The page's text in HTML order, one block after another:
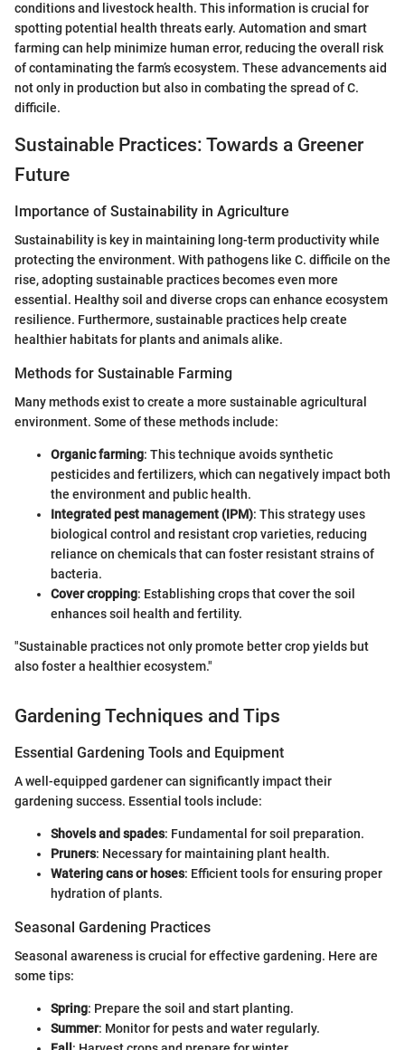
conditions and livestock health. This information is crucial for
spotting potential health threats early. Automation and smart
farming can help minimize human error, reducing the overall risk
of contaminating the farm’s ecosystem. These advancements aid
not only in production but also in combating the spread of C.
difficile.
Sustainable Practices: Towards a Greener
Future
Importance of Sustainability in Agriculture
Sustainability is key in maintaining long-term productivity while
protecting the environment. With pathogens like C. difficile on the
rise, adopting sustainable practices becomes even more
essential. Healthy soil and diverse crops can enhance ecosystem
resilience. Furthermore, sustainable practices help create
healthier habitats for plants and animals alike.
Methods for Sustainable Farming
Many methods exist to create a more sustainable agricultural
environment. Some of these methods include:
Organic farming: This technique avoids synthetic
pesticides and fertilizers, which can negatively impact both
the environment and public health.
Integrated pest management (IPM): This strategy uses
biological control and resistant crop varieties, reducing
reliance on chemicals that can foster resistant strains of
bacteria.
Cover cropping: Establishing crops that cover the soil
enhances soil health and fertility.
"Sustainable practices not only promote better crop yields but
also foster a healthier ecosystem."
Gardening Techniques and Tips
Essential Gardening Tools and Equipment
A well-equipped gardener can significantly impact their
gardening success. Essential tools include:
Shovels and spades: Fundamental for soil preparation.
Pruners: Necessary for maintaining plant health.
Watering cans or hoses: Efficient tools for ensuring proper
hydration of plants.
Seasonal Gardening Practices
Seasonal awareness is crucial for effective gardening. Here are
some tips:
Spring: Prepare the soil and start planting.
Summer: Monitor for pests and water regularly.